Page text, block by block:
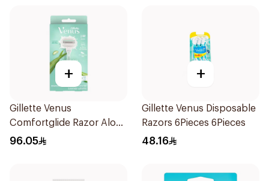
+
Gillette Venus
Comfortglide Razor Aloe
Scent 1Piece
96.05
+
Gillette Venus Disposable
Razors 6Pieces 6Pieces
48.16